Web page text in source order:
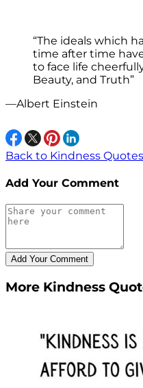
“The ideals which
time after time
to face life
Beauty, and Truth”
—Albert Einstein
Back to Kindness Quotes
Add Your Comment
More Kindness